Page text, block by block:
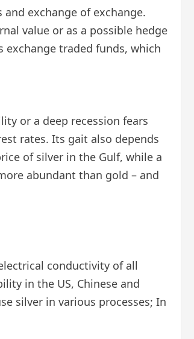
exchange of exchange.
value or as a possible hedge
exchange traded funds, which
or a deep recession fears
rates. Its gait also depends
of silver in the Gulf, while a
abundant than gold – and
conductivity of all
in the US, Chinese and
silver in various processes; In